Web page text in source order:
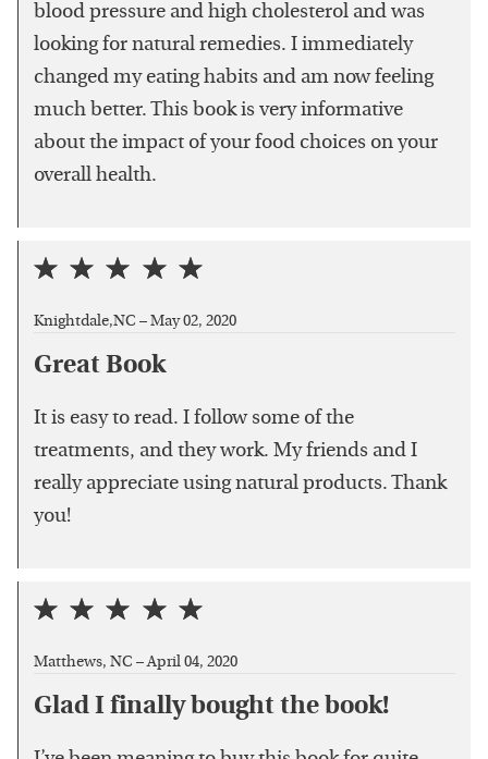
blood pressure and high cholesterol and was
looking for natural remedies. I immediately
changed my eating habits and am now feeling
much better. This book is very informative
about the impact of your food choices on your
overall health.
Knightdale,NC – May 02, 2020
Great Book
It is easy to read. I follow some of the
treatments, and they work. My friends and I
really appreciate using natural products. Thank
you!
Matthews, NC –April 04, 2020
Glad I finally bought the book!